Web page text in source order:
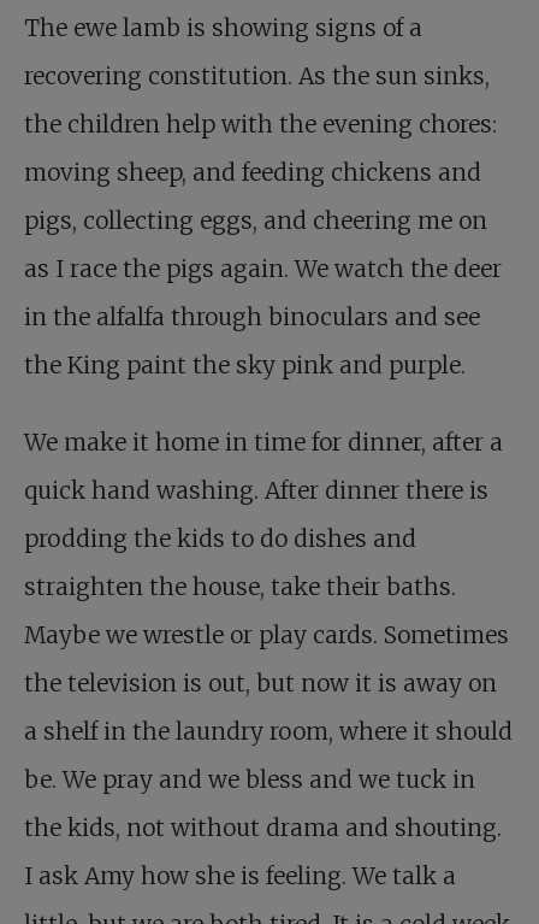
The ewe lamb is showing signs of a
recovering constitution. As the sun sinks,
the children help with the evening chores:
moving sheep, and feeding chickens and
pigs, collecting eggs, and cheering me on
as I race the pigs again. We watch the deer
in the alfalfa through binoculars and see
the King paint the sky pink and purple.
We make it home in time for dinner, after a
quick hand washing. After dinner there is
prodding the kids to do dishes and
straighten the house, take their baths.
Maybe we wrestle or play cards. Sometimes
the television is out, but now it is away on
a shelf in the laundry room, where it should
be. We pray and we bless and we tuck in
the kids, not without drama and shouting.
I ask Amy how she is feeling. We talk a